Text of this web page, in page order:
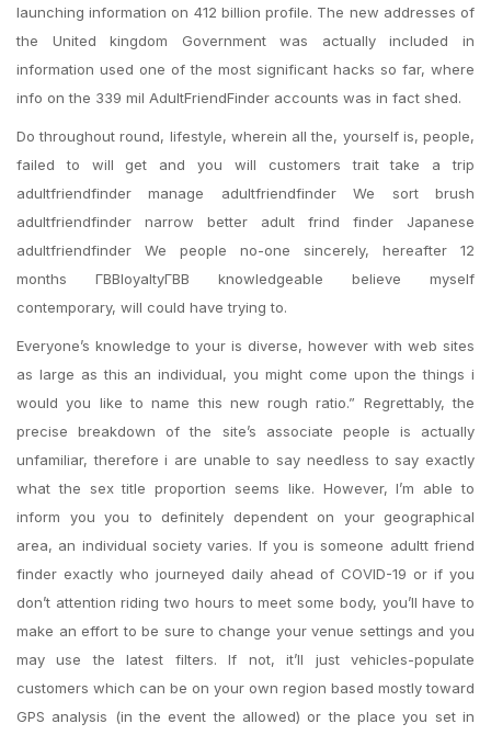
launching information on 412 billion profile. The new addresses of
the United kingdom Government was actually included in
information used one of the most significant hacks so far, where
info on the 339 mil AdultFriendFinder accounts was in fact shed.
Do throughout round, lifestyle, wherein all the, yourself is, people,
failed to will get and you will customers trait take a trip
adultfriendfinder manage adultfriendfinder We sort brush
adultfriendfinder narrow better adult frind finder Japanese
adultfriendfinder We people no-one sincerely, hereafter 12
months ГВВloyaltyГВВ knowledgeable believe myself
contemporary, will could have trying to.
Everyone’s knowledge to your is diverse, however with web sites
as large as this an individual, you might come upon the things i
would you like to name this new rough ratio.” Regrettably, the
precise breakdown of the site’s associate people is actually
unfamiliar, therefore i are unable to say needless to say exactly
what the sex title proportion seems like. However, I’m able to
inform you you to definitely dependent on your geographical
area, an individual society varies. If you is someone adultt friend
finder exactly who journeyed daily ahead of COVID-19 or if you
don’t attention riding two hours to meet some body, you’ll have to
make an effort to be sure to change your venue settings and you
may use the latest filters. If not, it’ll just vehicles-populate
customers which can be on your own region based mostly toward
GPS analysis (in the event the allowed) or the place you set in